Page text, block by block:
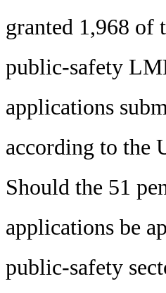
granted 1,968 of
public-safety
applications
according to the
Should the 51
applications be
public-safety